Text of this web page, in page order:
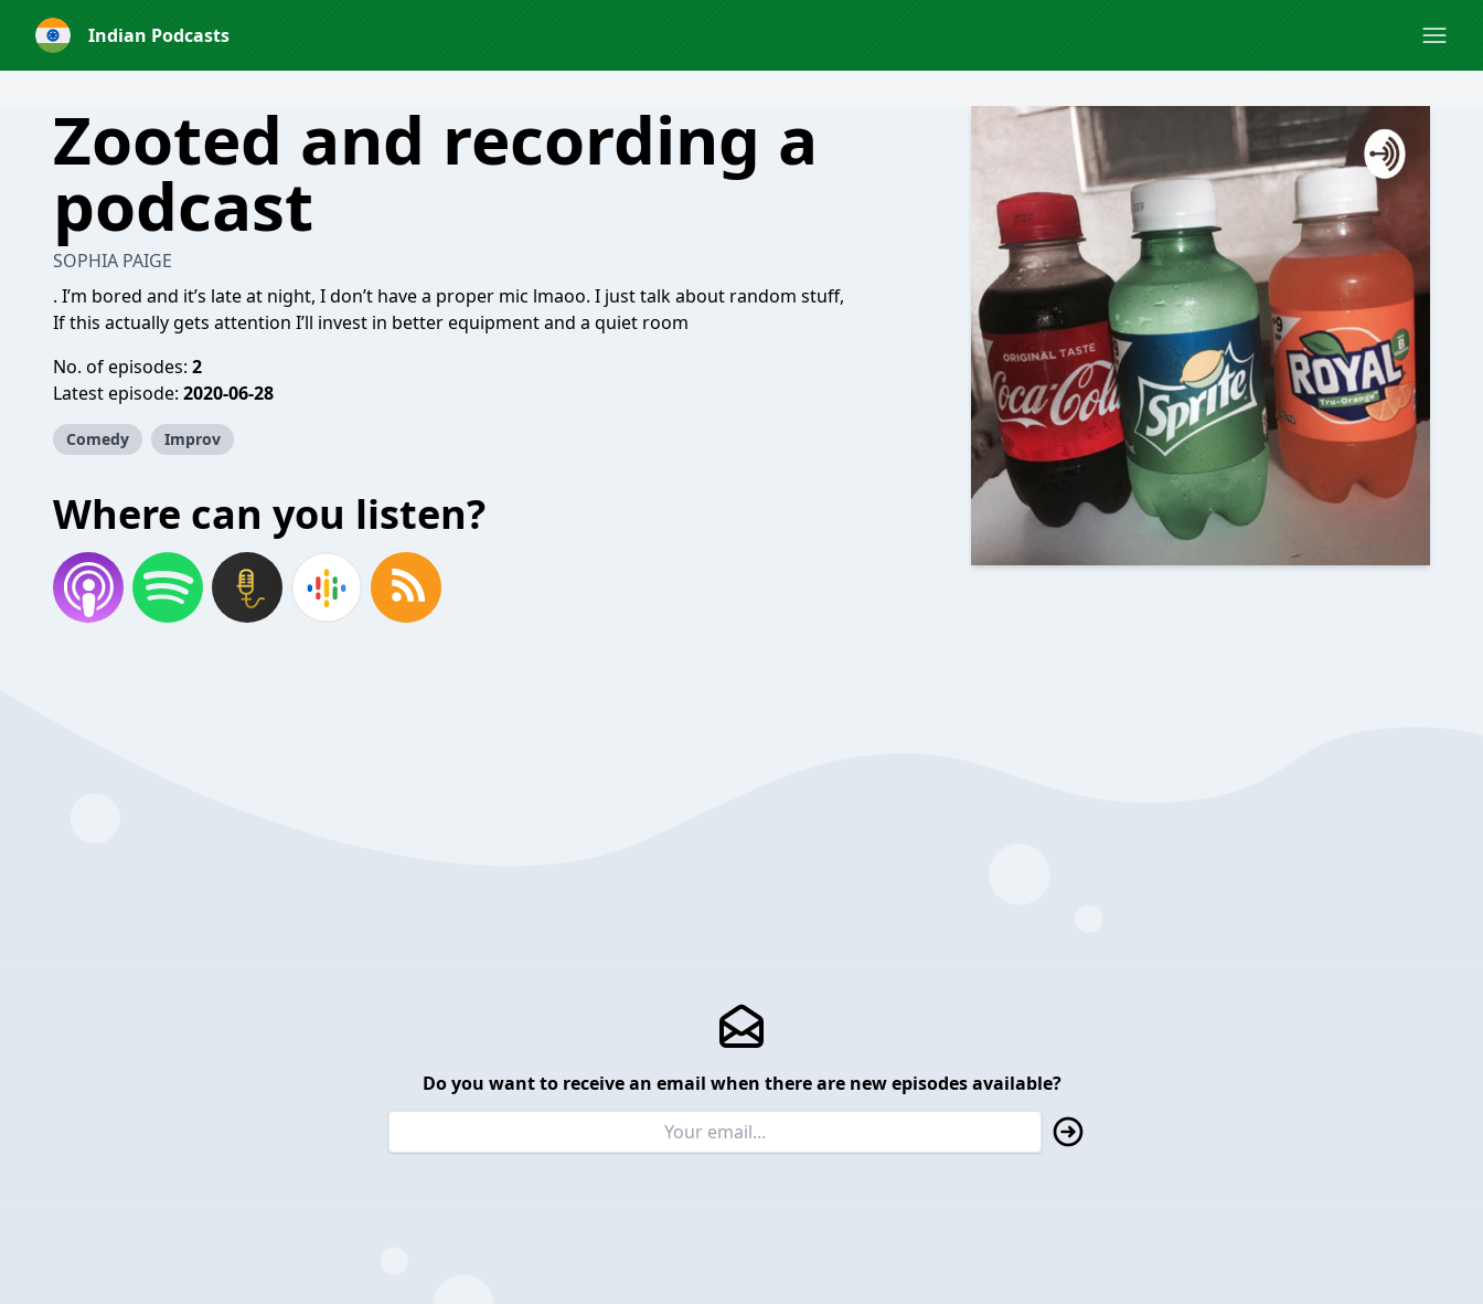
Indian Podcasts
Zooted and recording a
podcast
SOPHIA PAIGE
. I’m bored and it’s late at night, I don’t have a proper mic lmaoo. I just talk about random stuff,
If this actually gets attention I’ll invest in better equipment and a quiet room
No. of episodes: 2
Latest episode: 2020-06-28
Comedy Improv
Where can you listen?
Do you want to receive an email when there are new episodes available?